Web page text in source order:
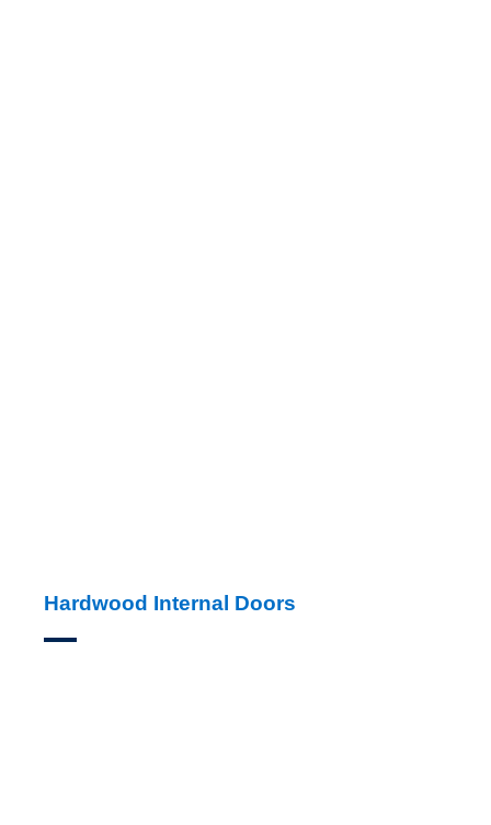
Hardwood Internal Doors